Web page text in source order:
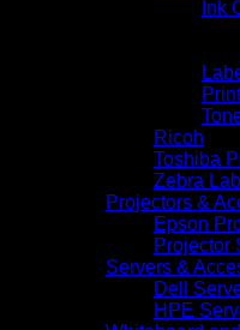
Ink
Ricoh
Toshiba
Zebra
Projectors &
Epson
Projector
Servers &
Dell
HPE